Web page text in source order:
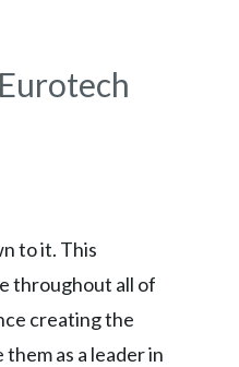
to it. This
throughout all of
creating the
as a leader in